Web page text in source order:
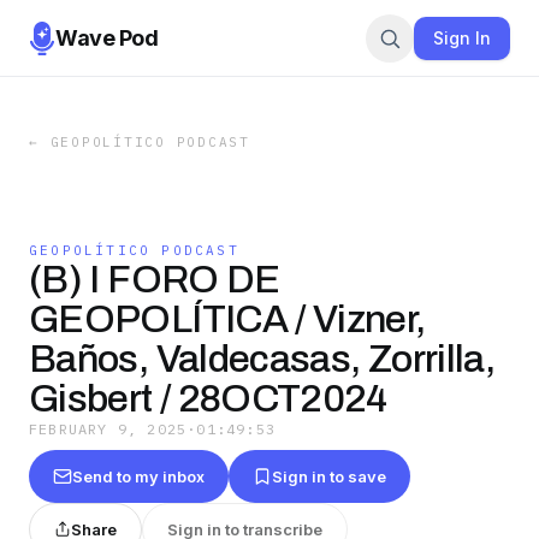
Wave Pod Sign In
← GEOPOLÍTICO PODCAST
GEOPOLÍTICO PODCAST
(B) I FORO DE
GEOPOLÍTICA / Vizner,
Baños, Valdecasas, Zorrilla,
Gisbert / 28OCT2024
FEBRUARY 9, 2025 · 01:49:53
Send to my inbox Sign in to save
Share Sign in to transcribe